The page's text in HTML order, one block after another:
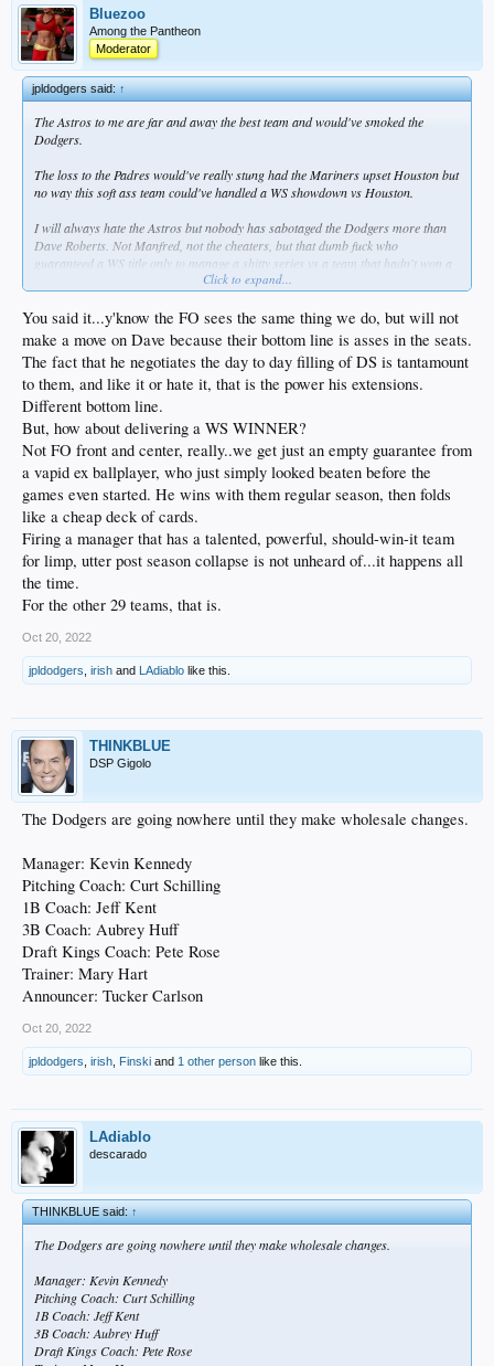
Bluezoo
Among the Pantheon
Moderator
jpldodgers said:↑
The Astros to me are far and away the best team and would've smoked the
Dodgers.
The loss to the Padres would've really stung had the Mariners upset Houston but
no way this soft ass team could've handled a WS showdown vs Houston.
I will always hate the Astros but nobody has sabotaged the Dodgers more than
Dave Roberts. Not Manfred, not the cheaters, but that dumb fuck who
guaranteed a WS title only to manage a shitty series vs a team that hadn't won a
series vs the Dodgers in over a year.Click to expand...
You said it...y'know the FO sees the same thing we do, but will not
make a move on Dave because their bottom line is asses in the seats.
The fact that he negotiates the day to day filling of DS is tantamount
to them, and like it or hate it, that is the power his extensions.
Different bottom line.
But, how about delivering a WS WINNER?
Not FO front and center, really..we get just an empty guarantee from
a vapid ex ballplayer, who just simply looked beaten before the
games even started. He wins with them regular season, then folds
like a cheap deck of cards.
Firing a manager that has a talented, powerful, should-win-it team
for limp, utter post season collapse is not unheard of...it happens all
the time.
For the other 29 teams, that is.
Oct 20, 2022
jpldodgers irish and LAdiablo like this.
THINKBLUE
DSP Gigolo
The Dodgers are going nowhere until they make wholesale changes.
Manager: Kevin Kennedy
Pitching Coach: Curt Schilling
1B Coach: Jeff Kent
3B Coach: Aubrey Huff
Draft Kings Coach: Pete Rose
Trainer: Mary Hart
Announcer: Tucker Carlson
Oct 20, 2022
jpldodgers irish Finski and 1 other person like this.
LAdiablo
descarado
THINKBLUE said:↑
The Dodgers are going nowhere until they make wholesale changes.
Manager: Kevin Kennedy
Pitching Coach: Curt Schilling
1B Coach: Jeff Kent
3B Coach: Aubrey Huff
Draft Kings Coach: Pete Rose